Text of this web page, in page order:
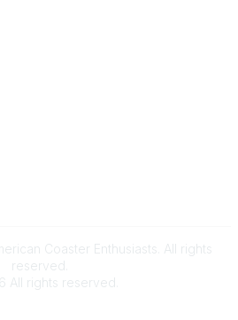
Coaster Enthusiasts. All rights
reserved.
All rights reserved.